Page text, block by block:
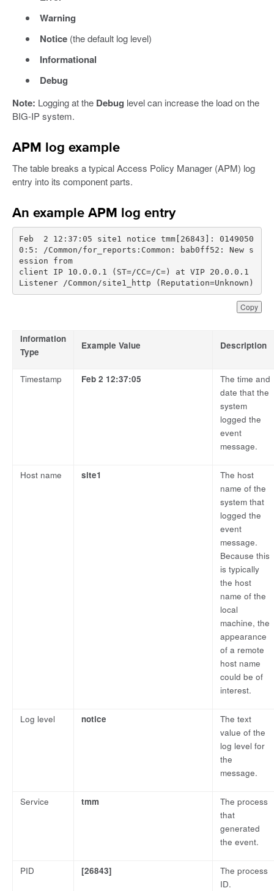
Warning
Notice(the default log level)
Informational
Debug
Note: Logging at the Debug level can increase the load on the
BIG-IP system.
APM log example
The table breaks a typical Access Policy Manager (APM) log
entry into its component parts.
An example APM log entry
Copy
Feb  2 12:37:05 site1 notice tmm[26843]: 0149050
0:5: /Common/for_reports:Common: bab0ff52: New s
client IP 10.0.0.1 (ST=/CC=/C=) at VIP 20.0.0.1
Listener /Common/site1_http (Reputation=Unknown)
Information
Type
Example Value Description
Timestamp Feb 2 12:37:05
The time and
date that the
system
logged the
event
message.
Host name site1
The host
name of the
system that
logged the
event
message.
Because this
is typically
the host
name of the
local
machine, the
appearance
of a remote
host name
could be of
interest.
Log level notice
The text
value of the
log level for
the
message.
Service tmm
The process
that
generated
the event.
PID [26843]
The process
ID.